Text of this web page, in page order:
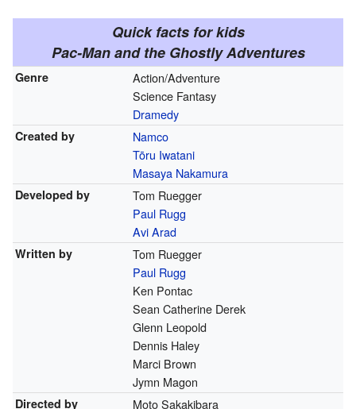
Quick facts for kids
Pac-Man and the Ghostly Adventures
Genre
Action/Adventure
Science Fantasy
Dramedy
Created by
Namco
Tōru Iwatani
Masaya Nakamura
Developed by
Tom Ruegger
Paul Rugg
Avi Arad
Written by
Tom Ruegger
Paul Rugg
Ken Pontac
Sean Catherine Derek
Glenn Leopold
Dennis Haley
Marci Brown
Jymn Magon
Directed by Moto Sakakibara